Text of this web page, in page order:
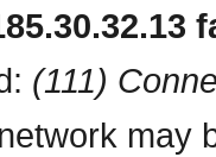
(111)
may